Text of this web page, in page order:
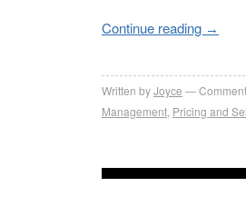
Continue reading →
Written byJoyce
Management Pricing and